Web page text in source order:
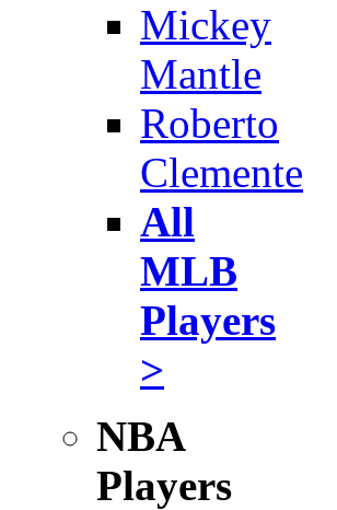
Mickey
Mantle
Roberto
Clemente
All
MLB
Players
>
NBA
Players